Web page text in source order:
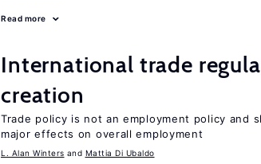
Read more
International trade
creation
Trade policy is not an employment policy and
major effects on overall employment
L. Alan Winters Mattia Di Ubaldo